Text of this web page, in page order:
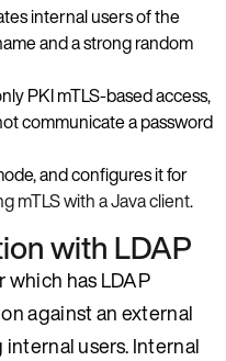
internal users of the
and a strong random
PKI mTLS-based access,
communicate a password
and configures it for
mTLS with a Java client.
with LDAP
has LDAP
against an external
users. Internal